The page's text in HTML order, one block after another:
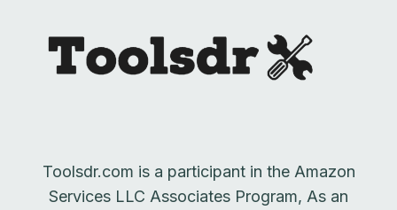
Toolsdr.com is a participant in the Amazon
Services LLC Associates Program, As an